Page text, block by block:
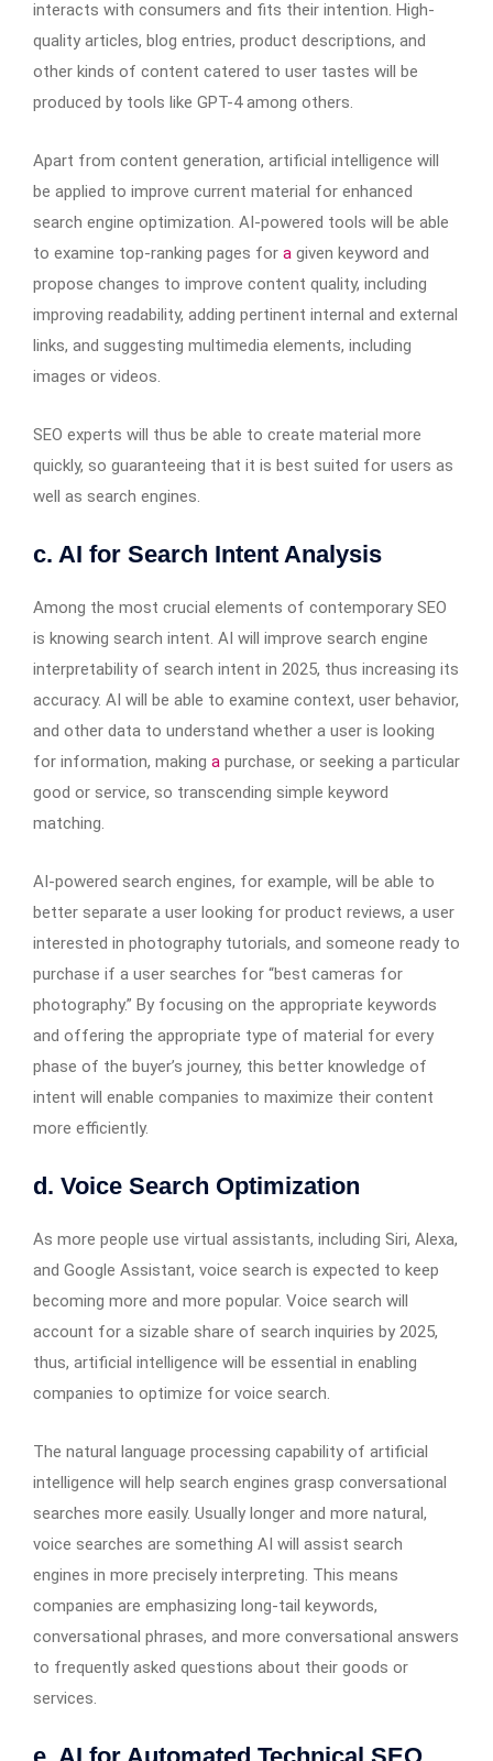
interacts with consumers and fits their intention. High-
quality articles, blog entries, product descriptions, and
other kinds of content catered to user tastes will be
produced by tools like GPT-4 among others.
Apart from content generation, artificial intelligence will
be applied to improve current material for enhanced
search engine optimization. AI-powered tools will be able
to examine top-ranking pages for a given keyword and
propose changes to improve content quality, including
improving readability, adding pertinent internal and external
links, and suggesting multimedia elements, including
images or videos.
SEO experts will thus be able to create material more
quickly, so guaranteeing that it is best suited for users as
well as search engines.
c. AI for Search Intent Analysis
Among the most crucial elements of contemporary SEO
is knowing search intent. AI will improve search engine
interpretability of search intent in 2025, thus increasing its
accuracy. AI will be able to examine context, user behavior,
and other data to understand whether a user is looking
for information, making a purchase, or seeking a particular
good or service, so transcending simple keyword
matching.
AI-powered search engines, for example, will be able to
better separate a user looking for product reviews, a user
interested in photography tutorials, and someone ready to
purchase if a user searches for “best cameras for
photography.” By focusing on the appropriate keywords
and offering the appropriate type of material for every
phase of the buyer’s journey, this better knowledge of
intent will enable companies to maximize their content
more efficiently.
d. Voice Search Optimization
As more people use virtual assistants, including Siri, Alexa,
and Google Assistant, voice search is expected to keep
becoming more and more popular. Voice search will
account for a sizable share of search inquiries by 2025,
thus, artificial intelligence will be essential in enabling
companies to optimize for voice search.
The natural language processing capability of artificial
intelligence will help search engines grasp conversational
searches more easily. Usually longer and more natural,
voice searches are something AI will assist search
engines in more precisely interpreting. This means
companies are emphasizing long-tail keywords,
conversational phrases, and more conversational answers
to frequently asked questions about their goods or
services.